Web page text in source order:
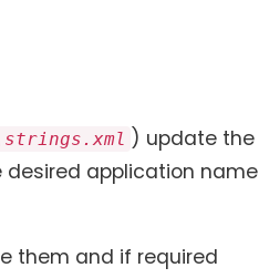
) update the
desired application name
them and if required